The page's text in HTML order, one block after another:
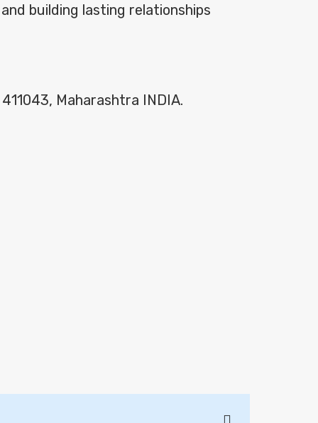
building lasting relationships
Maharashtra INDIA.